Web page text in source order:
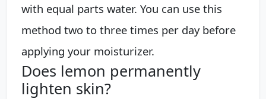
with equal parts water. You can use this
method two to three times per day before
applying your moisturizer.
Does lemon permanently
lighten skin?